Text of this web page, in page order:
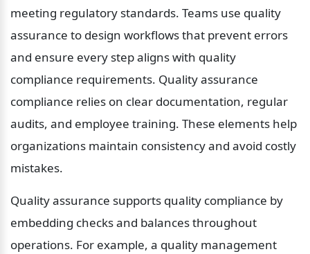
meeting regulatory standards. Teams use quality
assurance to design workflows that prevent errors
and ensure every step aligns with quality
compliance requirements. Quality assurance
compliance relies on clear documentation, regular
audits, and employee training. These elements help
organizations maintain consistency and avoid costly
mistakes.
Quality assurance supports quality compliance by
embedding checks and balances throughout
operations. For example, a quality management